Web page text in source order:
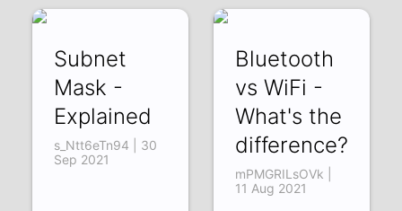
Subnet
Mask -
Explained
s_Ntt6eTn94 | 30
Sep 2021
Bluetooth
vs WiFi -
What's the
difference?
mPMGRILsOVk |
11 Aug 2021